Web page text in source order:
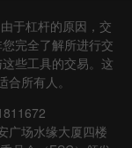
于杠杆的原因，交
完全了解所进行交
些工具的交易。这
所有人。
广场水缘大厦四楼